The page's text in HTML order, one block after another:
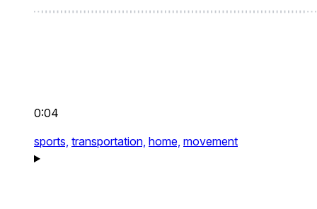
0:04
sports, transportation, home, movement